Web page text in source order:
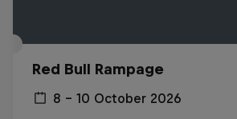
Red Bull Rampage
8 – 10 October 2026